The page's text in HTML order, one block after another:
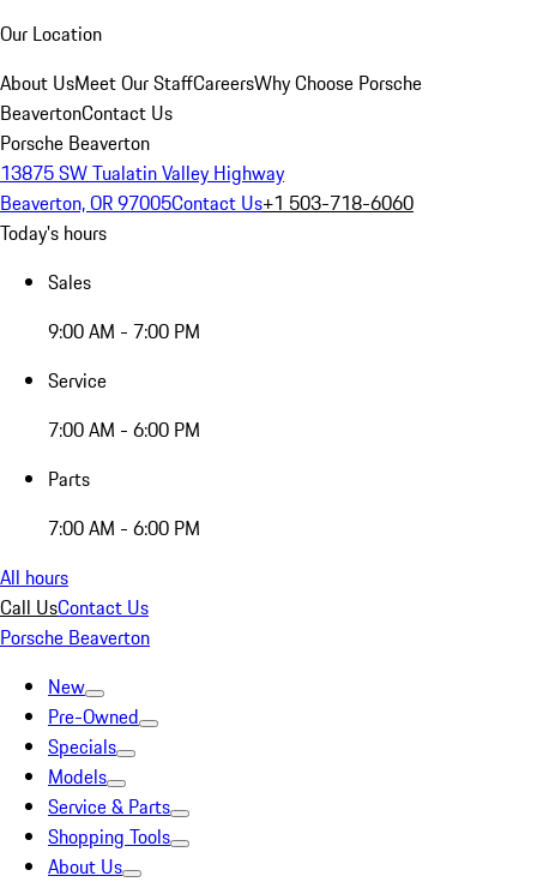
Our Location
About UsMeet Our StaffCareersWhy Choose Porsche
BeavertonContact Us
Porsche Beaverton
13875 SW Tualatin Valley Highway
Beaverton, OR 97005Contact Us+1 503-718-6060
Today's hours
Sales
9:00 AM - 7:00 PM
Service
7:00 AM - 6:00 PM
Parts
7:00 AM - 6:00 PM
All hours
Call UsContact Us
Porsche Beaverton
New
Pre-Owned
Specials
Models
Service & Parts
Shopping Tools
About Us